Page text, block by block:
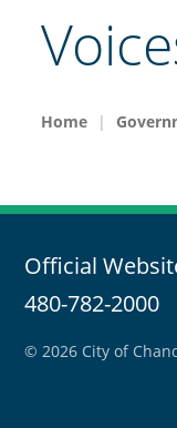
Home
Official
480-782-2000
© 2026 City of